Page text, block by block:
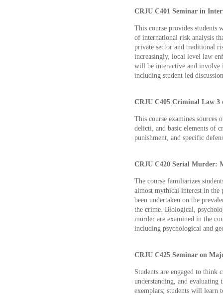
CRJU C401 Seminar in
This course provides students
of international risk analysis
private sector and traditional
increasingly, local level law
will be interactive and involve
including student led
CRJU C405 Criminal Law 3
This course examines
delicti, and basic elements of
punishment, and specific
CRJU C420 Serial Murder:
The course familiarizes
almost mythical interest in the
been undertaken on the
the crime. Biological,
murder are examined in the
including psychological and
CRJU C425 Seminar on
Students are engaged to
understanding, and
exemplars; students will learn